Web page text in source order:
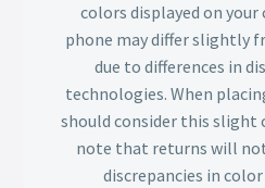
colors displayed on
phone may differ slightly
due to differences in
technologies. When
should consider this slight
note that returns will
discrepancies in